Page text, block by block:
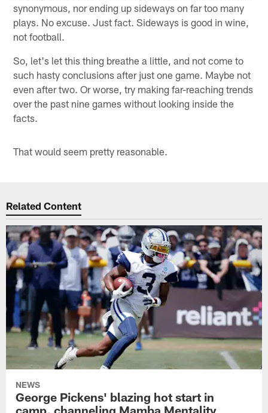
synonymous, nor ending up sideways on far too many
plays. No excuse. Just fact. Sideways is good in wine,
not football.
So, let's let this thing breathe a little, and not come to
such hasty conclusions after just one game. Maybe not
even after two. Or worse, try making far-reaching trends
over the past nine games without looking inside the
facts.
That would seem pretty reasonable.
Related Content
NEWS
George Pickens' blazing hot start in
camp, channeling Mamba Mentality